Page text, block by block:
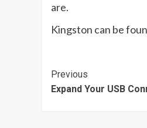
are.
Kingston can be
Continue
Reading
Previous
Expand Your USB